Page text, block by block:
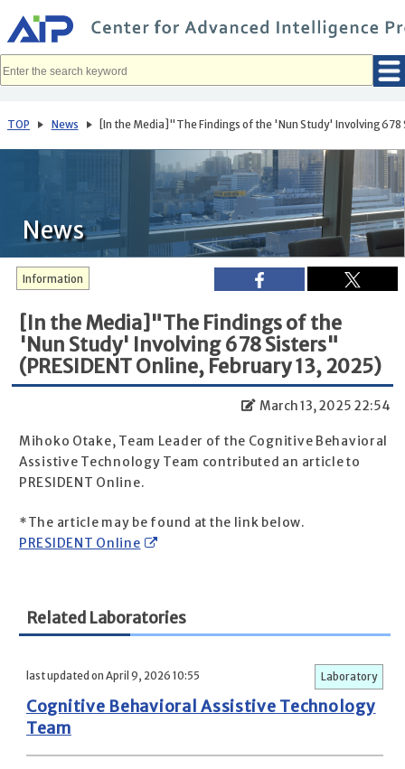
イ
ン
コ
へ
動
TOP News [In the Media]"The Findings of the 'Nun Study' Involving
News
Information
[In the Media]"The Findings of the
'Nun Study' Involving 678 Sisters"
(PRESIDENT Online, February 13, 2025)
March 13, 2025 22:54
Mihoko Otake, Team Leader of the Cognitive Behavioral
Assistive Technology Team contributed an article to
PRESIDENT Online.
*The article may be found at the link below.
PRESIDENT Online
Related Laboratories
last updated on April 9, 2026 10:55 Laboratory
Cognitive Behavioral Assistive Technology
Team